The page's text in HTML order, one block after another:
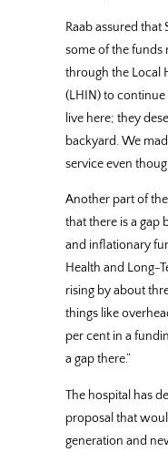
Raab assured that
some of the funds
through the Local
(LHIN) to continue
live here; they
backyard. We
service even
Another part of
that there is a gap
and inflationary
Health and Long-
rising by about
things like
per cent in a
a gap there.”
The hospital has
proposal that
generation and